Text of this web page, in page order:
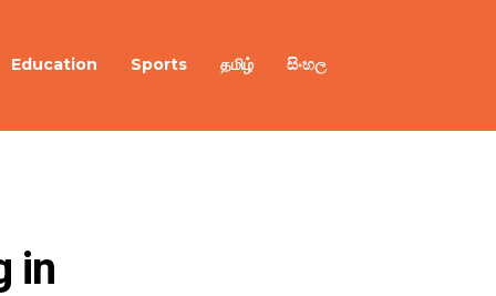
Education Sports தமிழ் සිංහල
in